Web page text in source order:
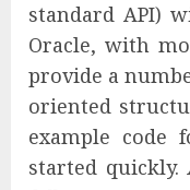
standard API)
Oracle, with
provide a
oriented
example
started quickly.